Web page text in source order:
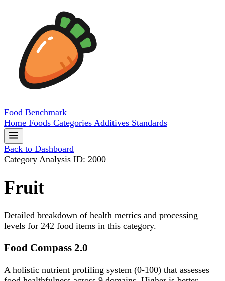
Food Benchmark
Home Foods Categories Additives Standards
Back to Dashboard
Category Analysis ID: 2000
Fruit
Detailed breakdown of health metrics and processing
levels for 242 food items in this category.
Food Compass 2.0
A holistic nutrient profiling system (0-100) that assesses